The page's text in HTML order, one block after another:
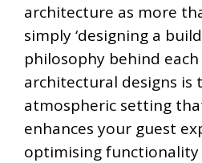
architecture as more
simply ‘designing a
philosophy behind
architectural designs is
atmospheric setting
enhances your guest
optimising